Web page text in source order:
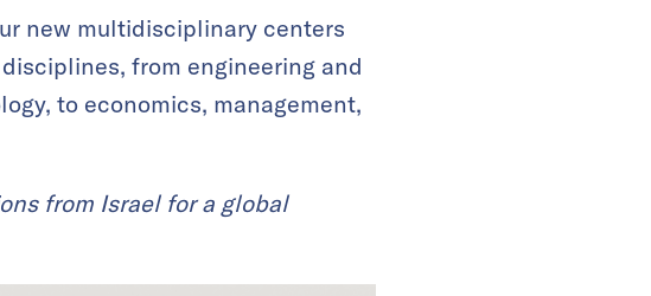
new multidisciplinary centers
from engineering and
to economics, management,
from Israel for a global